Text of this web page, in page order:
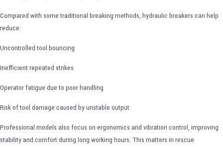
Compared with some traditional breaking methods, hydraulic breakers can help
reduce:
Uncontrolled tool bouncing
Inefficient repeated strikes
Operator fatigue due to poor handling
Risk of tool damage caused by unstable output
Professional models also focus on ergonomics and vibration control, improving
stability and comfort during long working hours. This matters in rescue